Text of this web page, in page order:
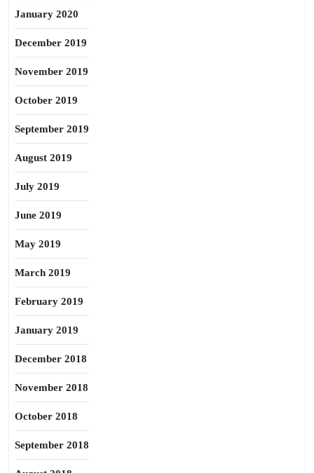
January 2020
December 2019
November 2019
October 2019
September 2019
August 2019
July 2019
June 2019
May 2019
March 2019
February 2019
January 2019
December 2018
November 2018
October 2018
September 2018